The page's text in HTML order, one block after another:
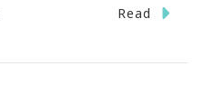
Read